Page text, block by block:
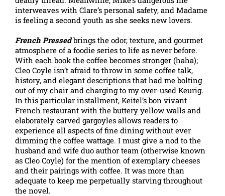
interweaves with Clare’s personal safety, and Madame
is feeling a second youth as she seeks new lovers.
French Pressedbrings the odor, texture, and gourmet
atmosphere of a foodie series to life as never before.
With each book the coffee becomes stronger (haha);
Cleo Coyle isn’t afraid to throw in some coffee talk,
history, and elegant descriptions that had me bolting
out of my chair and charging to my over-used Keurig.
In this particular installment, Keitel’s bon vivant
French restaurant with the buttery yellow walls and
elaborately carved gargoyles allows readers to
experience all aspects of fine dining without ever
dimming the coffee wattage. I must give a nod to the
husband and wife duo author team (otherwise known
as Cleo Coyle) for the mention of exemplary cheeses
and their pairings with coffee. It was more than
adequate to keep me perpetually starving throughout
the novel.